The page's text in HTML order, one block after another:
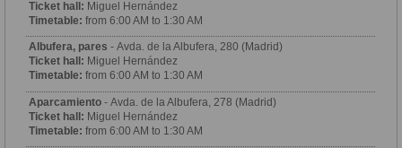
Ticket hall: Miguel Hernández
Timetable: from 6:00 AM to 1:30 AM
Albufera, pares - Avda. de la Albufera, 280 (Madrid)
Ticket hall: Miguel Hernández
Timetable: from 6:00 AM to 1:30 AM
Aparcamiento - Avda. de la Albufera, 278 (Madrid)
Ticket hall: Miguel Hernández
Timetable: from 6:00 AM to 1:30 AM